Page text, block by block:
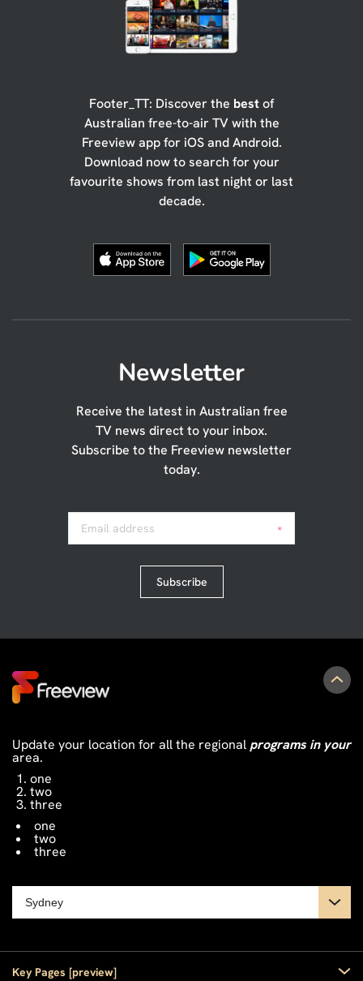
Footer_TT: Discover the bestof
Australian free-to-air TV with the
Freeview app for iOS and Android.
Download now to search for your
favourite shows from last night or last
decade.
Newsletter
Receive the latest in Australian free
TV news direct to your inbox.
Subscribe to the Freeview newsletter
today.
Email address *
Subscribe
Update your location for all the regional programs in your
area.
one
two
three
one
two
three
Key Pages [preview]